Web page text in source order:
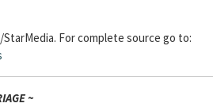
For complete source go to:
~